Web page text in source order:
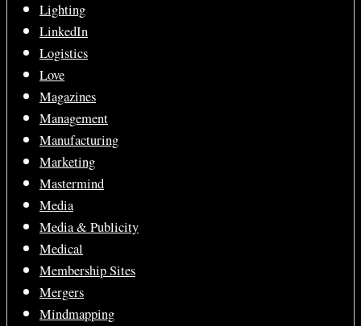
Lighting
LinkedIn
Logistics
Love
Magazines
Management
Manufacturing
Marketing
Mastermind
Media
Media & Publicity
Medical
Membership Sites
Mergers
Mindmapping